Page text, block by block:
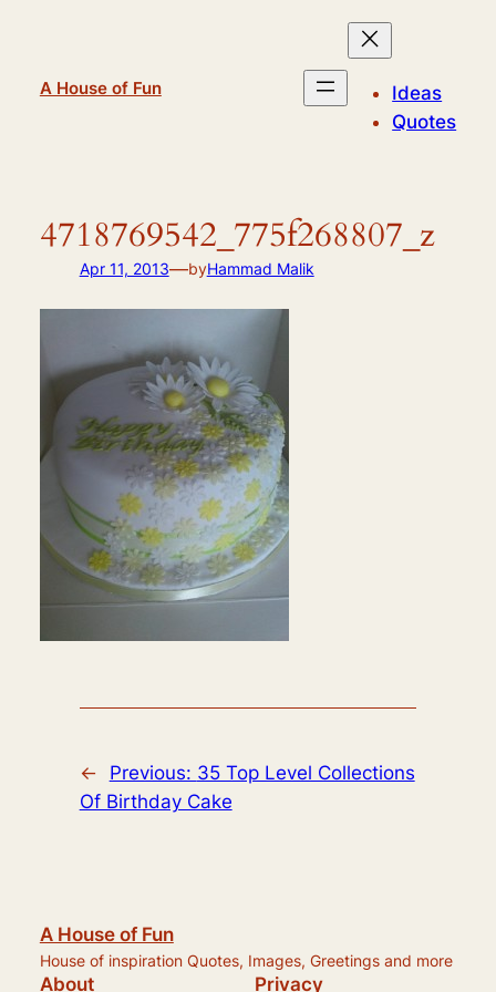
A House of Fun
Ideas
Quotes
4718769542_775f268807_z
Apr 11, 2013—byHammad Malik
← Previous: 35 Top Level Collections
Of Birthday Cake
A House of Fun
House of inspiration Quotes, Images, Greetings and more
About Privacy